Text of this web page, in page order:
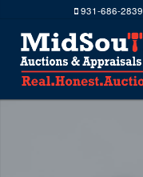
931-686-2839